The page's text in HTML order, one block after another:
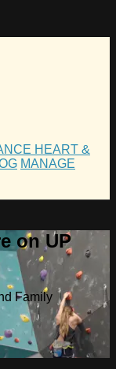
HEART &
MANAGE
on UP
Family